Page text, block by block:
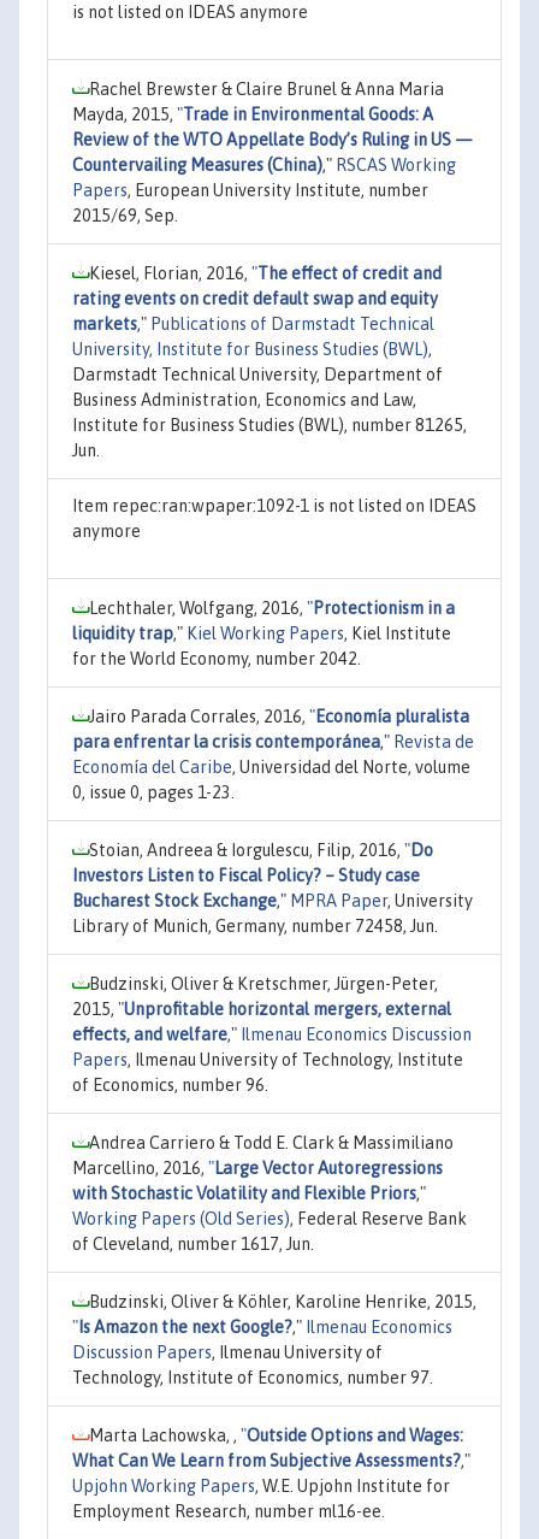
is not listed on IDEAS anymore
Rachel Brewster & Claire Brunel & Anna Maria
Mayda, 2015, "Trade in Environmental Goods: A
Review of the WTO Appellate Body’s Ruling in US —
Countervailing Measures (China)," RSCAS Working
Papers, European University Institute, number
2015/69, Sep.
Kiesel, Florian, 2016, "The effect of credit and
rating events on credit default swap and equity
markets," Publications of Darmstadt Technical
University, Institute for Business Studies (BWL),
Darmstadt Technical University, Department of
Business Administration, Economics and Law,
Institute for Business Studies (BWL), number 81265,
Jun.
Item repec:ran:wpaper:1092-1 is not listed on IDEAS
anymore
Lechthaler, Wolfgang, 2016, "Protectionism in a
liquidity trap," Kiel Working Papers, Kiel Institute
for the World Economy, number 2042.
Jairo Parada Corrales, 2016, "Economía pluralista
para enfrentar la crisis contemporánea," Revista de
Economía del Caribe, Universidad del Norte, volume
0, issue 0, pages 1-23.
Stoian, Andreea & Iorgulescu, Filip, 2016, "Do
Investors Listen to Fiscal Policy? – Study case
Bucharest Stock Exchange," MPRA Paper, University
Library of Munich, Germany, number 72458, Jun.
Budzinski, Oliver & Kretschmer, Jürgen-Peter,
2015, "Unprofitable horizontal mergers, external
effects, and welfare," Ilmenau Economics Discussion
Papers, Ilmenau University of Technology, Institute
of Economics, number 96.
Andrea Carriero & Todd E. Clark & Massimiliano
Marcellino, 2016, "Large Vector Autoregressions
with Stochastic Volatility and Flexible Priors,"
Working Papers (Old Series), Federal Reserve Bank
of Cleveland, number 1617, Jun.
Budzinski, Oliver & Köhler, Karoline Henrike, 2015,
" Is Amazon the next Google?," Ilmenau Economics
Discussion Papers, Ilmenau University of
Technology, Institute of Economics, number 97.
Marta Lachowska, , "Outside Options and Wages:
What Can We Learn from Subjective Assessments?,"
Upjohn Working Papers, W.E. Upjohn Institute for
Employment Research, number ml16-ee.